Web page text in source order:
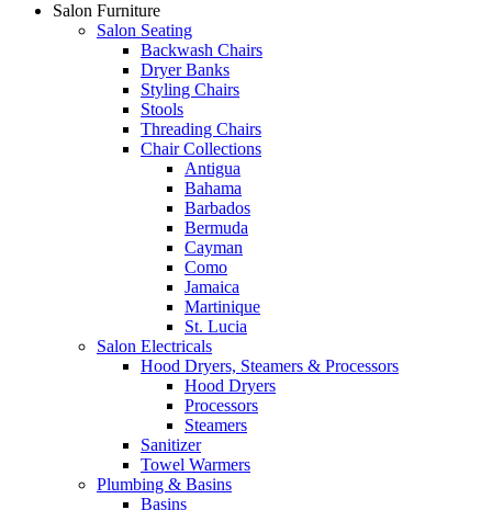
Salon Furniture
Salon Seating
Backwash Chairs
Dryer Banks
Styling Chairs
Stools
Threading Chairs
Chair Collections
Antigua
Bahama
Barbados
Bermuda
Cayman
Como
Jamaica
Martinique
St. Lucia
Salon Electricals
Hood Dryers, Steamers & Processors
Hood Dryers
Processors
Steamers
Sanitizer
Towel Warmers
Plumbing & Basins
Basins